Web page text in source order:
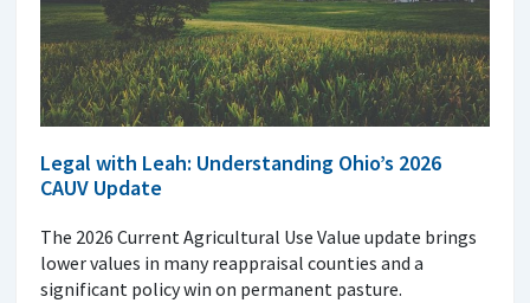
Legal with Leah: Understanding Ohio’s 2026
CAUV Update
The 2026 Current Agricultural Use Value update brings
lower values in many reappraisal counties and a
significant policy win on permanent pasture.